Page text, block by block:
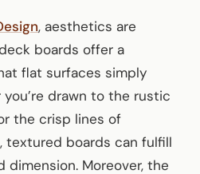
, aesthetics are
boards offer a
flat surfaces simply
drawn to the rustic
the crisp lines of
textured boards can fulfill
Moreover, the